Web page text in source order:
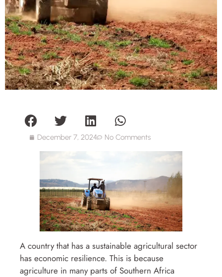
December 7, 2024 No Comments
A country that has a sustainable agricultural sector
has economic resilience. This is because
agriculture in many parts of Southern Africa